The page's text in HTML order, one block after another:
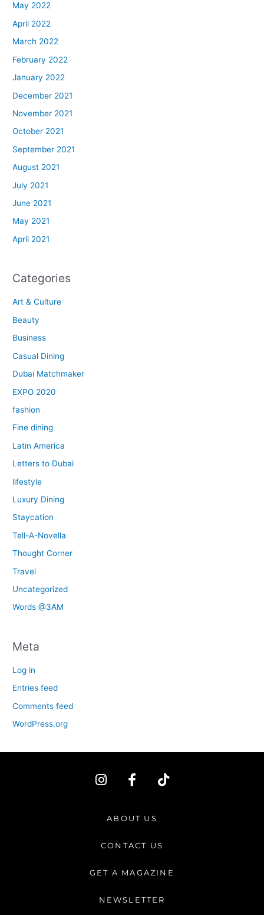
May 2022
April 2022
March 2022
February 2022
January 2022
December 2021
November 2021
October 2021
September 2021
August 2021
July 2021
June 2021
May 2021
April 2021
Categories
Art & Culture
Beauty
Business
Casual Dining
Dubai Matchmaker
EXPO 2020
fashion
Fine dining
Latin America
Letters to Dubai
lifestyle
Luxury Dining
Staycation
Tell-A-Novella
Thought Corner
Travel
Uncategorized
Words @3AM
Meta
Log in
Entries feed
Comments feed
WordPress.org
I
n
a
r
m
F
a
e
b
o
-
T
i
ABOUT US
CONTACT US
GET A MAGAZINE
NEWSLETTER